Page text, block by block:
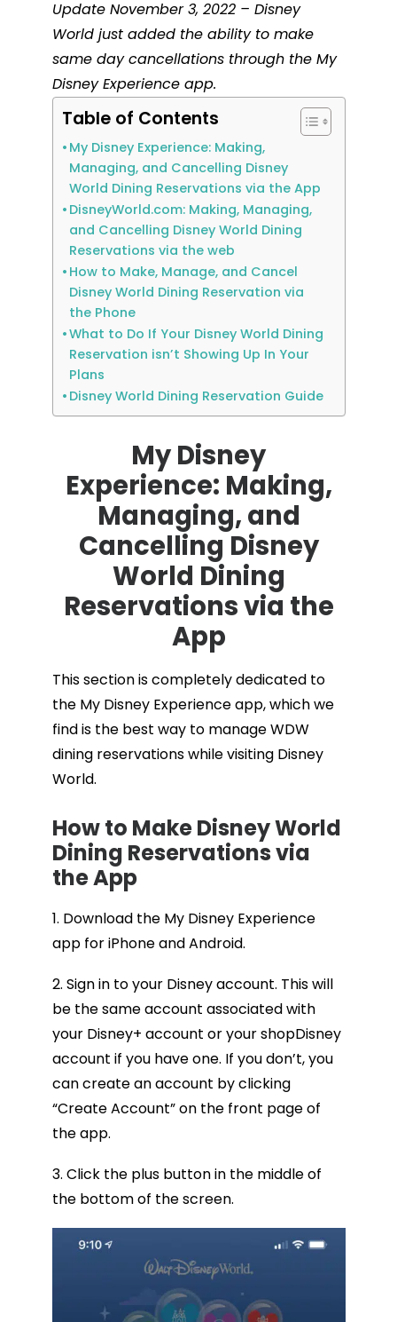
Update November 3, 2022 – Disney
World just added the ability to make
same day cancellations through the My
Disney Experience app.
Table of Contents
My Disney Experience: Making,
Managing, and Cancelling Disney
World Dining Reservations via the App
DisneyWorld.com: Making, Managing,
and Cancelling Disney World Dining
Reservations via the web
How to Make, Manage, and Cancel
Disney World Dining Reservation via
the Phone
What to Do If Your Disney World Dining
Reservation isn’t Showing Up In Your
Plans
Disney World Dining Reservation Guide
My Disney
Experience: Making,
Managing, and
Cancelling Disney
World Dining
Reservations via the
App
This section is completely dedicated to
the My Disney Experience app, which we
find is the best way to manage WDW
dining reservations while visiting Disney
World.
How to Make Disney World
Dining Reservations via
the App
1. Download the My Disney Experience
app for iPhone and Android.
2. Sign in to your Disney account. This will
be the same account associated with
your Disney+ account or your shopDisney
account if you have one. If you don’t, you
can create an account by clicking
“Create Account” on the front page of
the app.
3. Click the plus button in the middle of
the bottom of the screen.